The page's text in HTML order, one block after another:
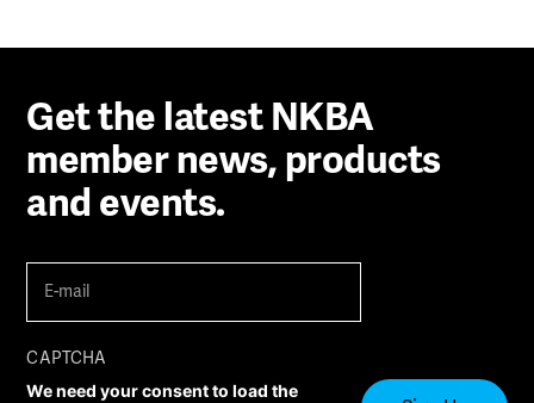
Get the latest NKBA
member news, products
and events.
mail (Required)
CAPTCHA
We need your consent to load the